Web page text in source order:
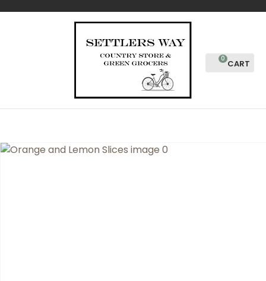
Favourites
Login / Register
0
QUESTIONS?
Your
Name*
Email*
CLOSE